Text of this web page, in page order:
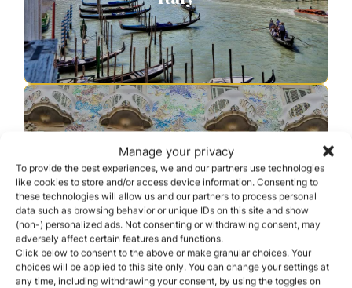
Manage your privacy
To provide the best experiences, we and our partners use technologies
like cookies to store and/or access device information. Consenting to
these technologies will allow us and our partners to process personal
data such as browsing behavior or unique IDs on this site and show
(non-) personalized ads. Not consenting or withdrawing consent, may
adversely affect certain features and functions.
Click below to consent to the above or make granular choices. Your
choices will be applied to this site only. You can change your settings at
any time, including withdrawing your consent, by using the toggles on
Spain